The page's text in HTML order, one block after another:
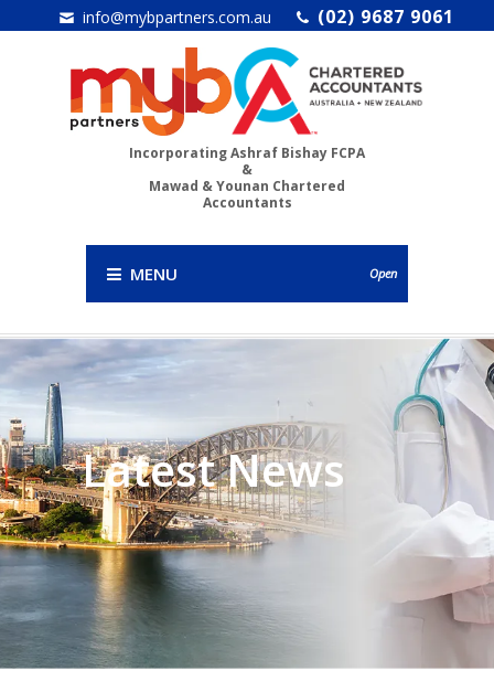
info@mybpartners.com.au (02) 9687 9061
Incorporating Ashraf Bishay FCPA
&
Mawad & Younan Chartered
Accountants
MENU Open
Latest News